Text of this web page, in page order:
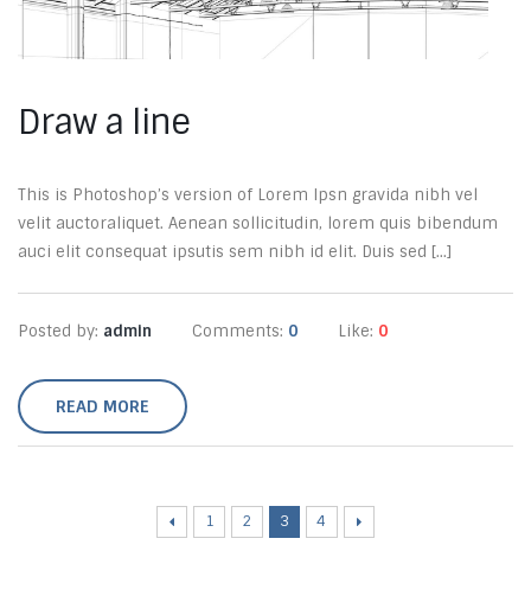
Draw a line
This is Photoshop’s version of Lorem Ipsn gravida nibh vel
velit auctoraliquet. Aenean sollicitudin, lorem quis bibendum
auci elit consequat ipsutis sem nibh id elit. Duis sed [...]
Posted by: admin Comments: 0 Like: 0
READ MORE
1 2 3 4